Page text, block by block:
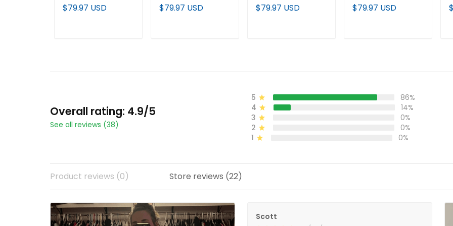
Black Custom
Baseball Jersey
$79.97 USD
Custom Baseball
Jersey
$79.97 USD
Jersey
$79.97 USD
Jersey
$79.97 USD
Overall rating: 4.9/5
See all reviews (38)
5
86%
4
14%
3
0%
2
0%
1
0%
Product reviews (0) Store reviews (22)
Scott